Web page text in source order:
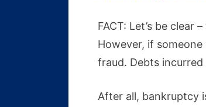
FACT: Let’s be
However, if
fraud. Debts
After all, bankruptcy